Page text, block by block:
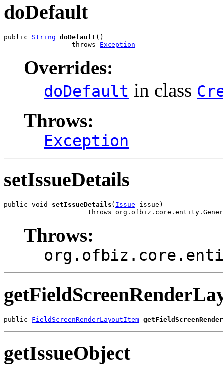
doDefault
public String doDefault ()
                 throws
Exception
Overrides:
doDefault in class
Throws:
Exception
setIssueDetails
public void setIssueDetails ( Issue issue)
throws
Throws:
public FieldScreenRenderLayoutItem
getIssueObject